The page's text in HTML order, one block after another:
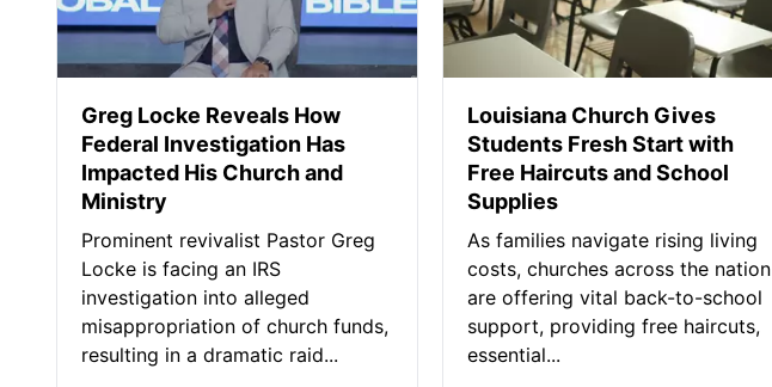
Greg Locke Reveals How
Federal Investigation Has
Impacted His Church and
Ministry
Prominent revivalist Pastor Greg
Locke is facing an IRS
investigation into alleged
misappropriation of church funds,
resulting in a dramatic raid...
Louisiana Church Gives
Students Fresh Start with
Free Haircuts and School
Supplies
As families navigate rising living
costs, churches across the nation
are offering vital back-to-school
support, providing free haircuts,
essential...